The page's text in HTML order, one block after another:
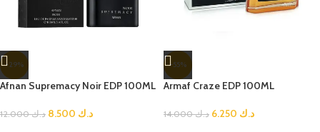
-29%
Afnan Supremacy Noir EDP 100ML
د.ك12.000 د.ك
-55%
Armaf Craze EDP 100ML
د.ك14.000 د.ك